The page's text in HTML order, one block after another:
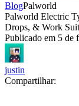
BlogPalworld
Palworld Electric
Drops, & Work
Publicado em 5 de
justin
Compartilhar: